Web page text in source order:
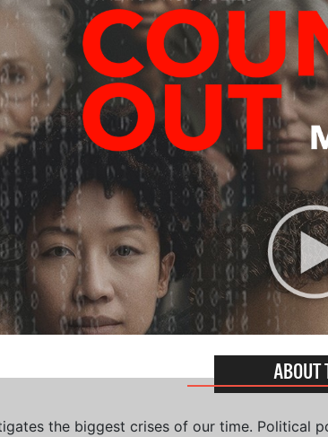
ABOUT
the biggest crises of our time. Political